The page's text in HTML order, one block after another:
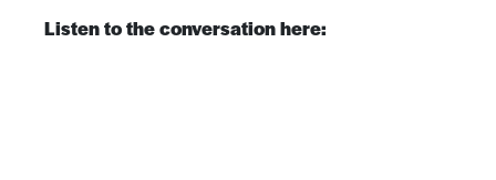
Listen to the conversation here: